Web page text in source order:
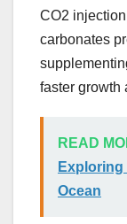
CO2
carbonates
faster growth
READ
Ocean